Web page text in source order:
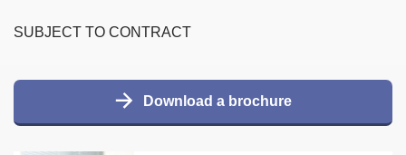
Download a brochure
SUBJECT TO CONTRACT